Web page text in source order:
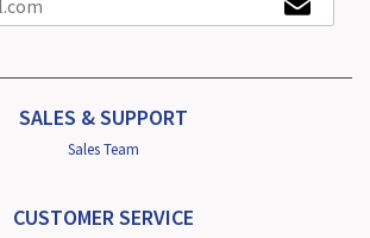
SALES & SUPPORT
Sales Team
CUSTOMER SERVICE